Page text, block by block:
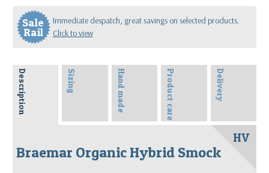
Sale
Rail
Immediate despatch, great savings on selected products.
Click to view
Description Sizing Hand made Product care Delivery
HV
Braemar Organic Hybrid Smock